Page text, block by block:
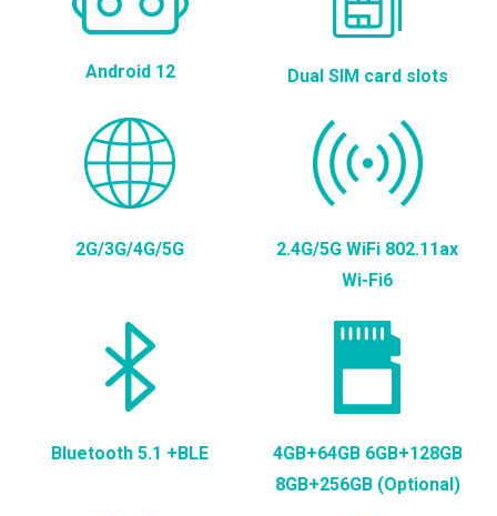
Android 12 Dual SIM card slots
2G/3G/4G/5G
2.4G/5G WiFi 802.11ax
Wi-Fi6
Bluetooth 5.1 +BLE
4GB+64GB 6GB+128GB
8GB+256GB (Optional)